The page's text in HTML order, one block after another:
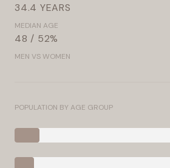
34.4 YEARS
MEDIAN AGE
48 / 52%
MEN VS WOMEN
POPULATION BY AGE GROUP